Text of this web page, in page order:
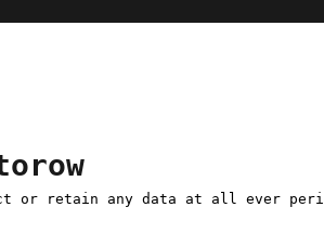
or retain any data at all ever